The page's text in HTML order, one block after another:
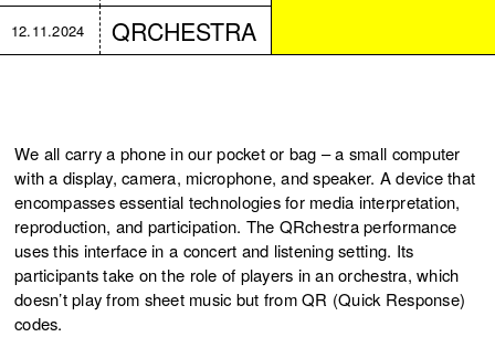
12.11.2024 QRCHESTRA
We all carry a phone in our pocket or bag – a small computer
with a display, camera, microphone, and speaker. A device that
encompasses essential technologies for media interpretation,
reproduction, and participation. The QRchestra performance
uses this interface in a concert and listening setting. Its
participants take on the role of players in an orchestra, which
doesn’t play from sheet music but from QR (Quick Response)
codes.